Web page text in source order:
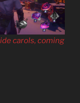
carols, coming